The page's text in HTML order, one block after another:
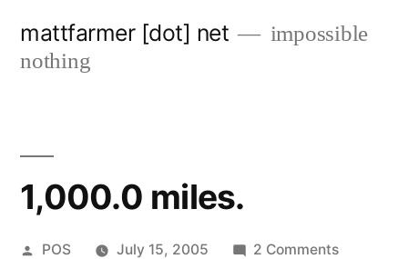
mattfarmer [dot] net
impossible
nothing
1,000.0 miles.
Posted
POS July 15, 2005 2 Commentson